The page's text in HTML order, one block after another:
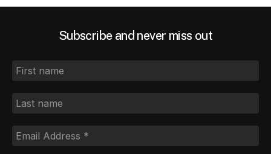
Subscribe and never miss out